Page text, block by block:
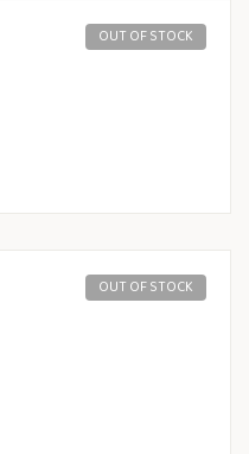
OUT OF STOCK
OUT OF STOCK